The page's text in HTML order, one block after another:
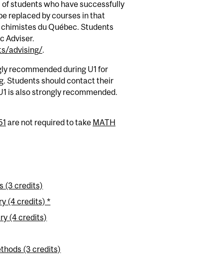
students who have successfully
replaced by courses in that
du Québec. Students
Adviser.
advising/.
recommended during U1 for
Students should contact their
is also strongly recommended.
are not required to take MATH
(3 credits)
(4 credits) *
(4 credits)
(3 credits)